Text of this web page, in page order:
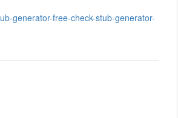
generator-free-check-stub-generator-